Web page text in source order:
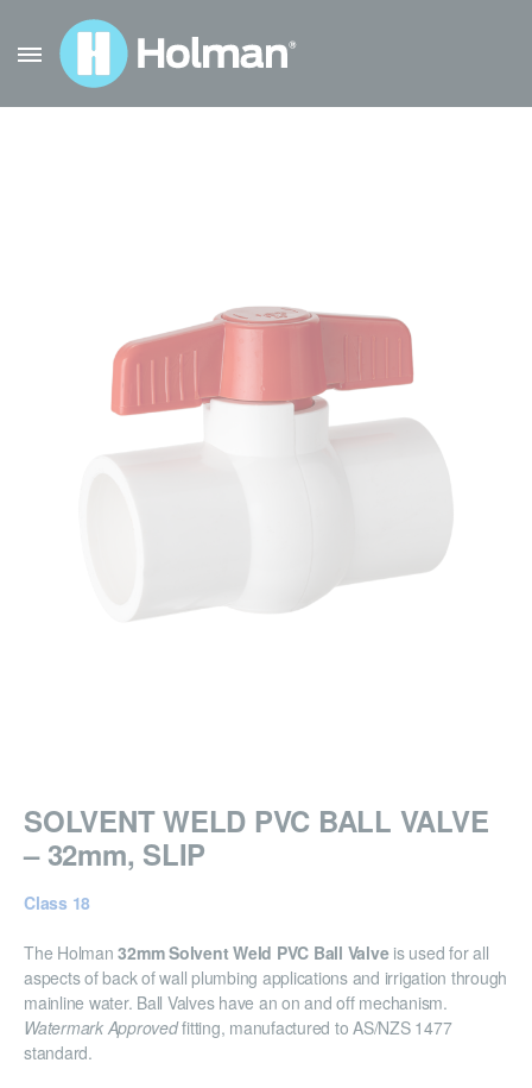
SOLVENT WELD PVC BALL VALVE
– 32mm, SLIP
Class 18
The Holman32mm Solvent Weld PVC Ball Valveis used for all
aspects of back of wall plumbing applications and irrigation through
mainline water. Ball Valves have an on and off mechanism.
Watermark Approvedfitting, manufactured to AS/NZS 1477
standard.